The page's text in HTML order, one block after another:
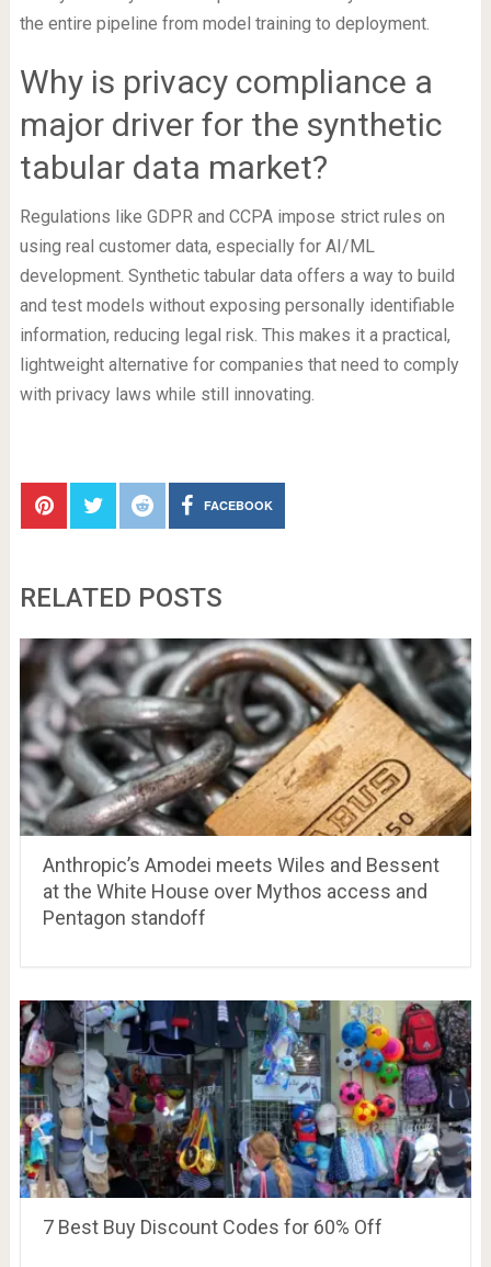
the entire pipeline from model training to deployment.
Why is privacy compliance a
major driver for the synthetic
tabular data market?
Regulations like GDPR and CCPA impose strict rules on
using real customer data, especially for AI/ML
development. Synthetic tabular data offers a way to build
and test models without exposing personally identifiable
information, reducing legal risk. This makes it a practical,
lightweight alternative for companies that need to comply
with privacy laws while still innovating.
FACEBOOK
RELATED POSTS
Anthropic’s Amodei meets Wiles and Bessent
at the White House over Mythos access and
Pentagon standoff
7 Best Buy Discount Codes for 60% Off